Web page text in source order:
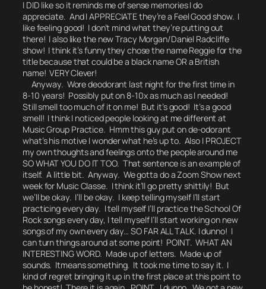
I DID like so it reminds me of sense memories I do
appreciate. And I APPRECIATE they’re a Feel Good show. I
like feeling good! I don’t mind what they’re putting out
there! I also like the new Tracy Morgan/Daniel Radcliffe
show! I think it’s funny they chose the name Reggie for the
title because that could be a black name OR a British
name! VERY Clever!
Anyway. Wore deodorant last night for the first time in
8-10 years! Possibly put on 8-10x as much as I needed!
Still smell too much of it on me! But it’s good! It’s a good
smell! I think I noticed people looking at me different at
Music Group Practice. Hmm this guy put on de-odorant
what’s his motive I wonder what he’s up to. Also I PROJECT
my own thoughts and feelings onto the people around me
SO WHAT YOU DO IT TOO. That sentence is an example of
itself. A little bit. Anyway. We gotta do a Zoom Show next
week for Music Classe. I think it’ll go pretty shittily! But
we’ll be okay. I’ll be okay. I keep telling myself I’ll start
practicing every day. I tell myself I’ll practice the School Of
Rock songs every day, I tell myself I’ll start working on new
songs of my own every day… SO FAR ALL TALK. I dunno! I
can turn things around at some point! POINT.WHAT AN
INTERESTING WORD. Made up of letters. Made up of
sounds. Itmeanssomething. It took me time to say it. I
kind of regret bringing it up in the first place at this point to